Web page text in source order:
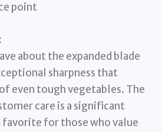
point
about the expanded blade
sharpness that
even tough vegetables. The
care is a significant
favorite for those who value